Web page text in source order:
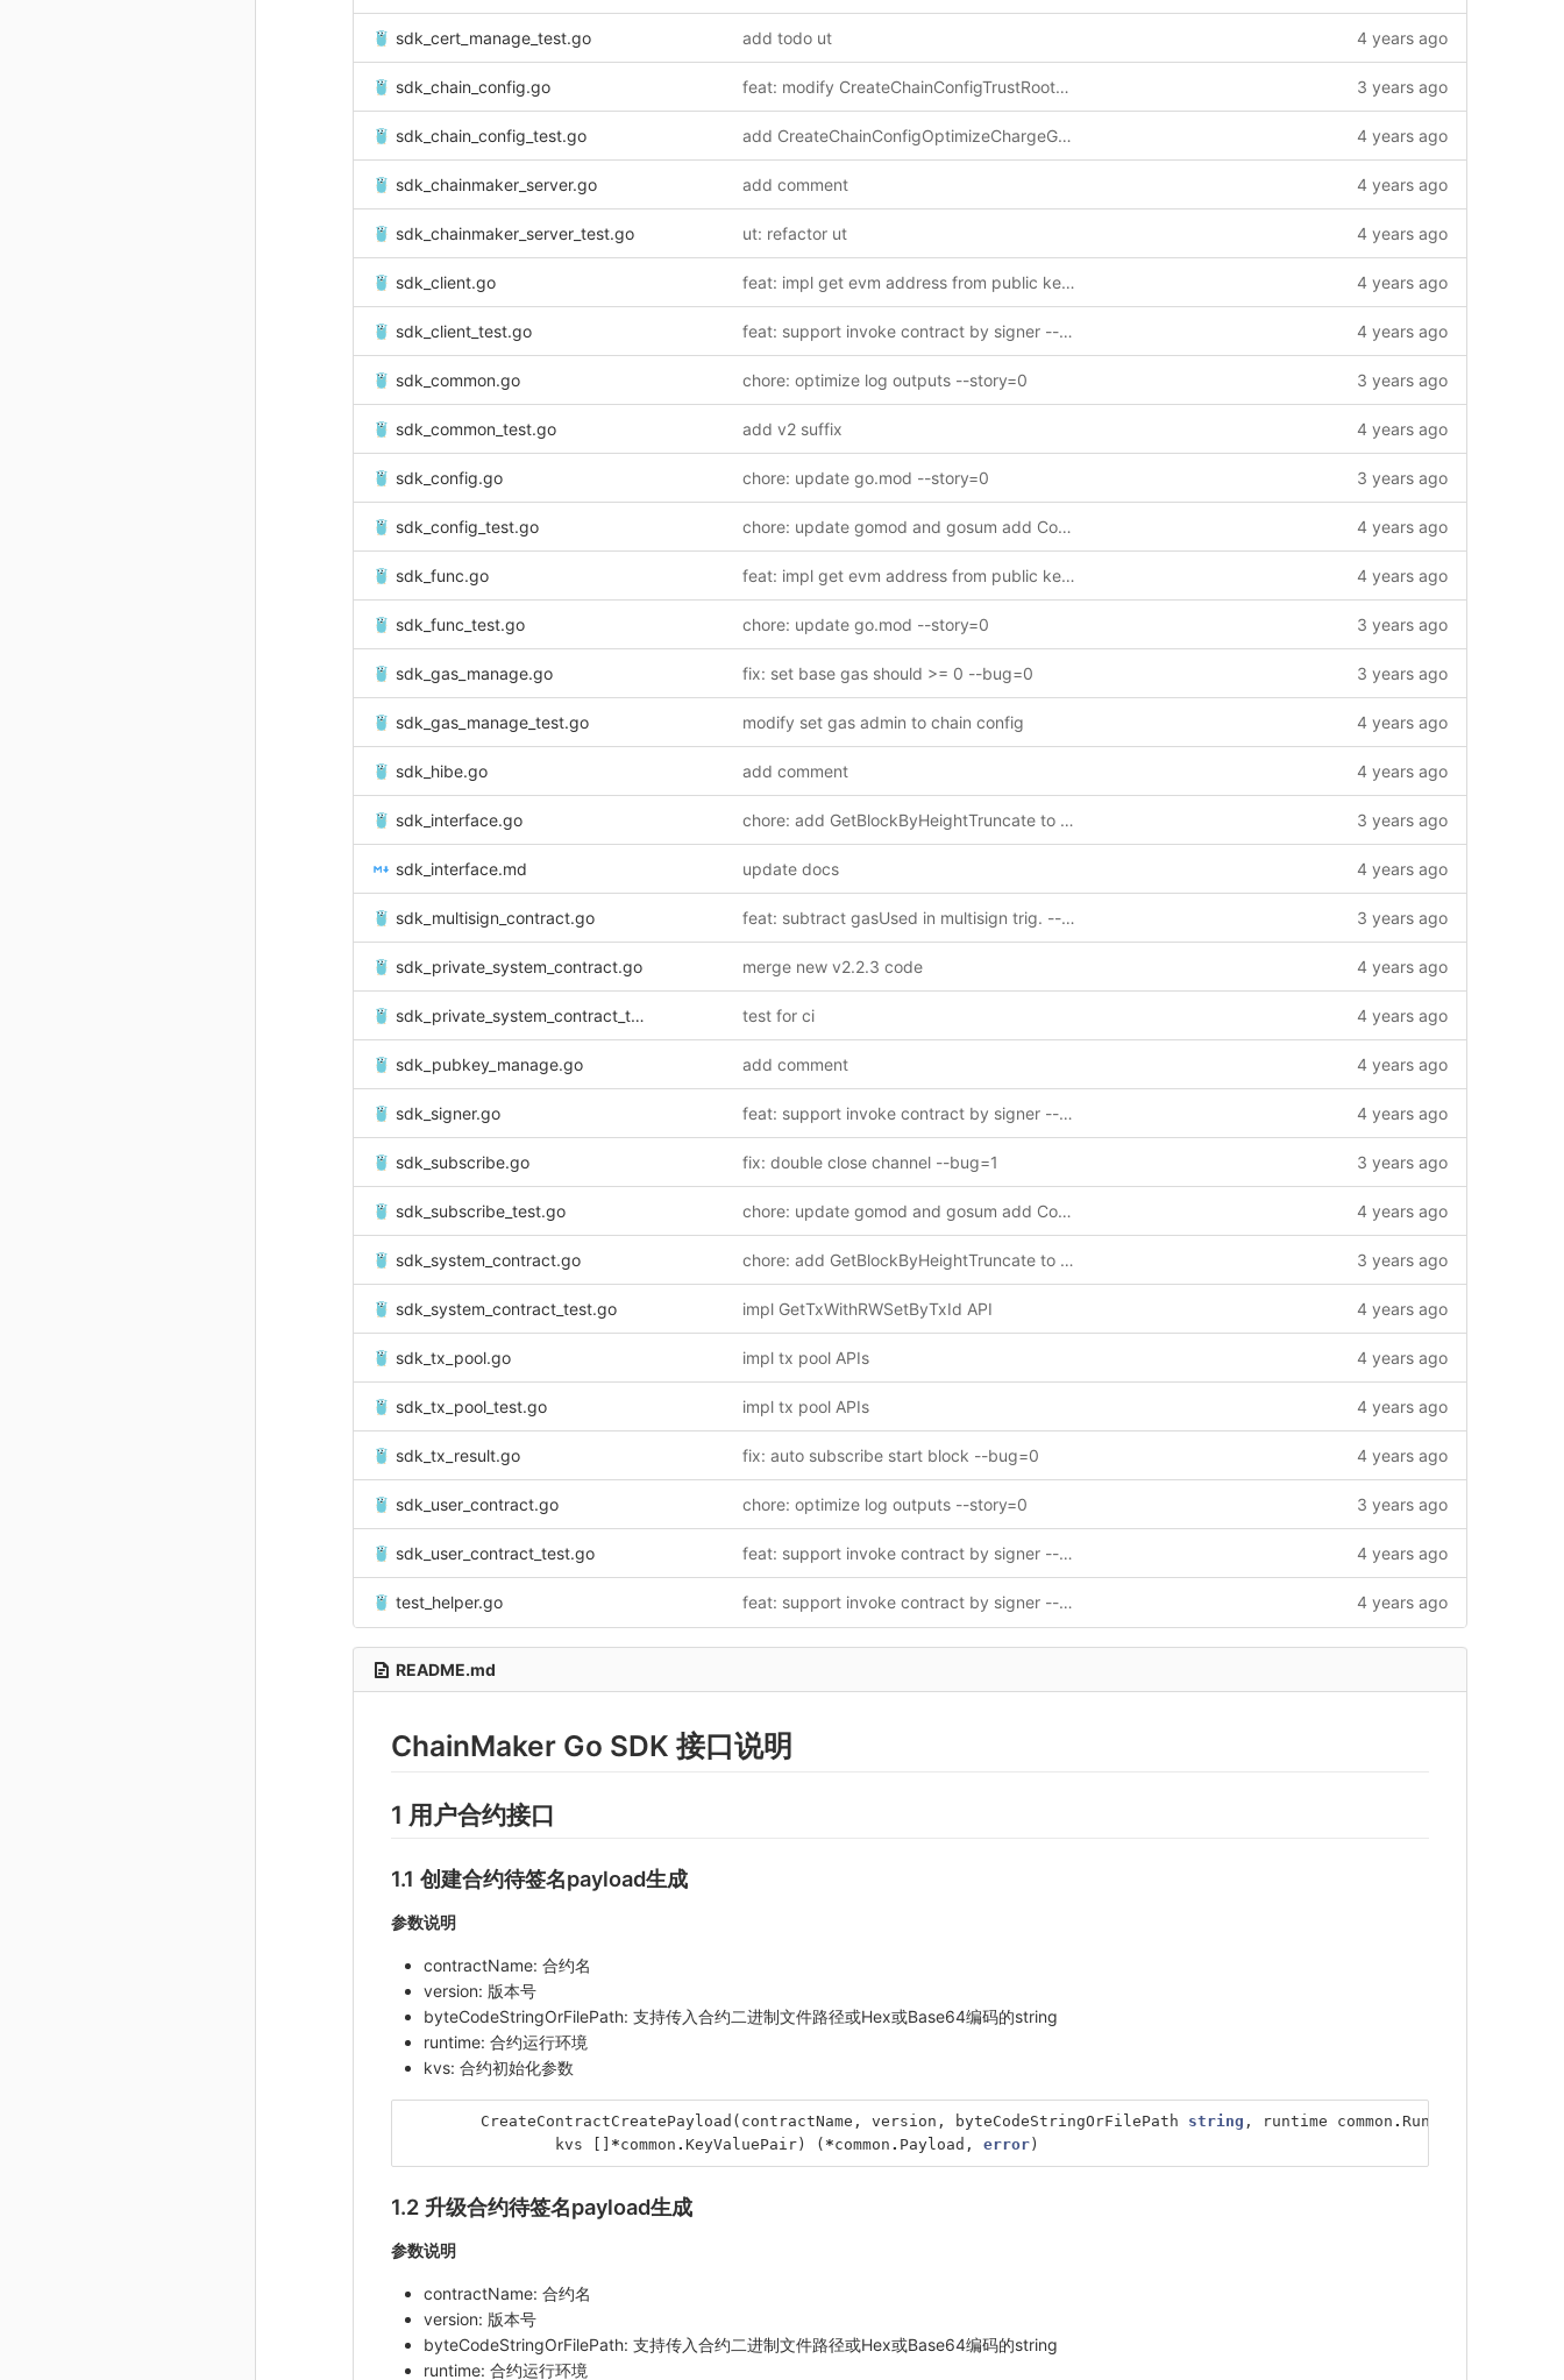
sdk_cert_manage_test.go add todo ut 4 years ago
sdk_chain_config.go feat: modify CreateChainConfigTrustRootDeletePayload to support Public mode --story=1 3 years ago
sdk_chain_config_test.go add CreateChainConfigOptimizeChargeGasPayload 4 years ago
sdk_chainmaker_server.go add comment 4 years ago
sdk_chainmaker_server_test.go ut: refactor ut 4 years ago
sdk_client.go feat: impl get evm address from public key pem/hex(der) --story=1011980 4 years ago
sdk_client_test.go feat: support invoke contract by signer --story=1011720 4 years ago
sdk_common.go chore: optimize log outputs --story=0 3 years ago
sdk_common_test.go add v2 suffix 4 years ago
sdk_config.go chore: update go.mod --story=0 3 years ago
sdk_config_test.go chore: update gomod and gosum add Copyright 4 years ago
sdk_func.go feat: impl get evm address from public key pem/hex(der) --story=1011980 4 years ago
sdk_func_test.go chore: update go.mod --story=0 3 years ago
sdk_gas_manage.go fix: set base gas should >= 0 --bug=0 3 years ago
sdk_gas_manage_test.go modify set gas admin to chain config 4 years ago
sdk_hibe.go add comment 4 years ago
sdk_interface.go chore: add GetBlockByHeightTruncate to interface --story=0 3 years ago
sdk_interface.md update docs 4 years ago
sdk_multisign_contract.go feat: subtract gasUsed in multisign trig. --bug=1012541 3 years ago
sdk_private_system_contract.go merge new v2.2.3 code 4 years ago
sdk_private_system_contract_test.go test for ci 4 years ago
sdk_pubkey_manage.go add comment 4 years ago
sdk_signer.go feat: support invoke contract by signer --story=1011720 4 years ago
sdk_subscribe.go fix: double close channel --bug=1 3 years ago
sdk_subscribe_test.go chore: update gomod and gosum add Copyright 4 years ago
sdk_system_contract.go chore: add GetBlockByHeightTruncate to interface --story=0 3 years ago
sdk_system_contract_test.go impl GetTxWithRWSetByTxId API 4 years ago
sdk_tx_pool.go impl tx pool APIs 4 years ago
sdk_tx_pool_test.go impl tx pool APIs 4 years ago
sdk_tx_result.go fix: auto subscribe start block --bug=0 4 years ago
sdk_user_contract.go chore: optimize log outputs --story=0 3 years ago
sdk_user_contract_test.go feat: support invoke contract by signer --story=1011720 4 years ago
test_helper.go feat: support invoke contract by signer --story=1011720 4 years ago
README.md
ChainMaker Go SDK 接口说明
1 用户合约接口
1.1 创建合约待签名payload生成
参数说明
contractName: 合约名
version: 版本号
byteCodeStringOrFilePath: 支持传入合约二进制文件路径或Hex或Base64编码的string
runtime: 合约运行环境
kvs: 合约初始化参数
CreateContractCreatePayload ( contractName , version , byteCodeStringOrFilePath string , runtime common . RuntimeType
kvs
[] *common . KeyValuePair) ( *common . Payload , error)
1.2 升级合约待签名payload生成
参数说明
contractName: 合约名
version: 版本号
byteCodeStringOrFilePath: 支持传入合约二进制文件路径或Hex或Base64编码的string
runtime: 合约运行环境